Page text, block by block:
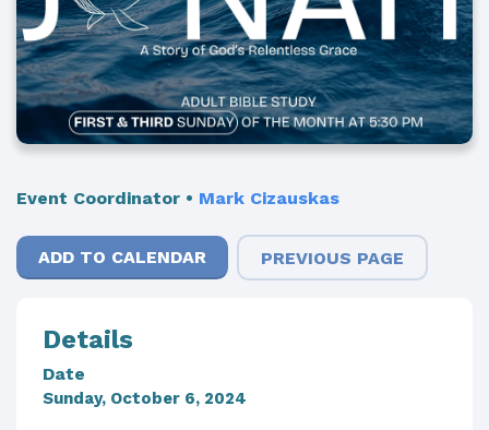
Event Coordinator • Mark Cizauskas
ADD TO CALENDAR PREVIOUS PAGE
Details
Date
Sunday, October 6, 2024